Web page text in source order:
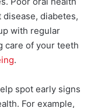
diabetes,
with regular
care of your teeth
.
spot early signs
For example,